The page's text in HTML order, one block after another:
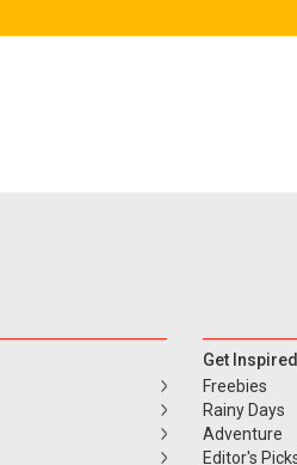
Get Inspired
Freebies
Rainy Days
Adventure
Editor's